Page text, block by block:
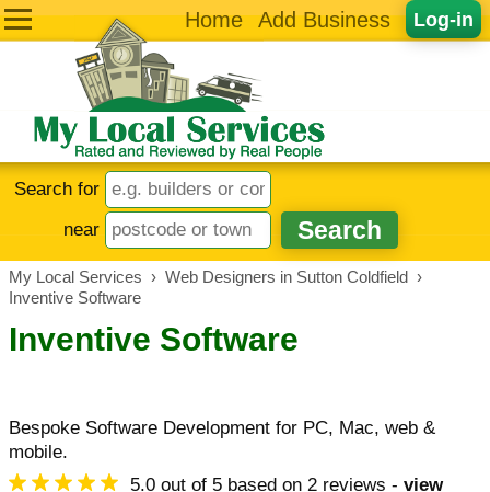
Log-in
Home Add Business
Search for
near
My Local Services › Web Designers in Sutton Coldfield
›
Inventive Software
Inventive Software
Bespoke Software Development for PC, Mac, web &
mobile.
5.0 out of 5 based on 2 reviews - view